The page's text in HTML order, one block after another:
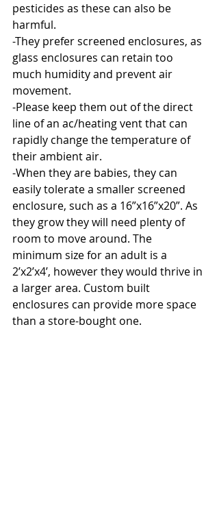
pesticides as these can also be
harmful.
-They prefer screened enclosures, as
glass enclosures can retain too
much humidity and prevent air
movement.
-Please keep them out of the direct
line of an ac/heating vent that can
rapidly change the temperature of
their ambient air.
-When they are babies, they can
easily tolerate a smaller screened
enclosure, such as a 16”x16”x20”. As
they grow they will need plenty of
room to move around. The
minimum size for an adult is a
2’x2’x4’, however they would thrive in
a larger area. Custom built
enclosures can provide more space
than a store-bought one.